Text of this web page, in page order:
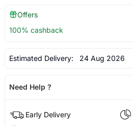
Offers
100% cashback
Estimated Delivery: 24 Aug 2026
Need Help ?
Early Delivery